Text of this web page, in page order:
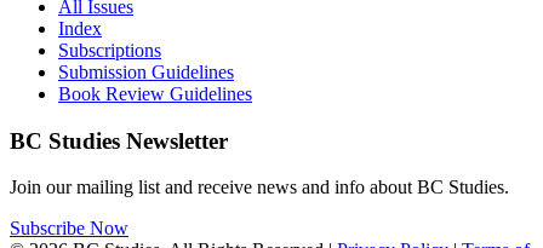
All Issues
Index
Subscriptions
Submission Guidelines
Book Review Guidelines
BC Studies Newsletter
Join our mailing list and receive news and info about BC Studies.
Subscribe Now